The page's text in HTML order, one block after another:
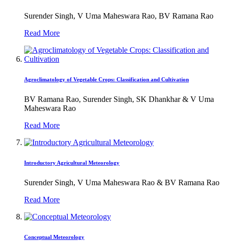
Surender Singh, V Uma Maheswara Rao, BV Ramana Rao
Read More
Agroclimatology of Vegetable Crops: Classification and Cultivation
BV Ramana Rao, Surender Singh, SK Dhankhar & V Uma
Maheswara Rao
Read More
Introductory Agricultural Meteorology
Surender Singh, V Uma Maheswara Rao & BV Ramana Rao
Read More
Conceptual Meteorology